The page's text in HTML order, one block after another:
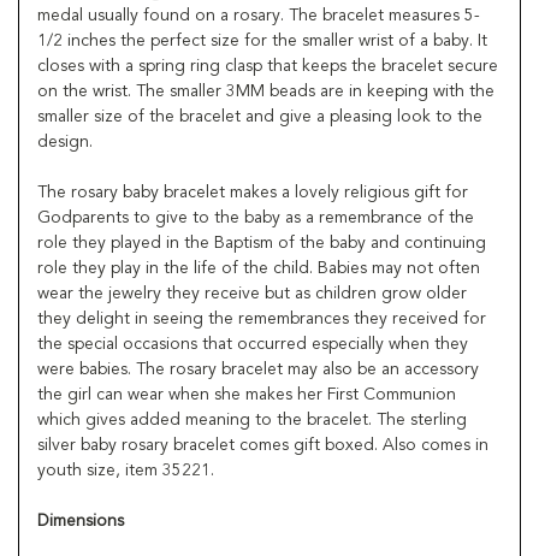
medal usually found on a rosary. The bracelet measures 5-
1/2 inches the perfect size for the smaller wrist of a baby. It
closes with a spring ring clasp that keeps the bracelet secure
on the wrist. The smaller 3MM beads are in keeping with the
smaller size of the bracelet and give a pleasing look to the
design.
The rosary baby bracelet makes a lovely religious gift for
Godparents to give to the baby as a remembrance of the
role they played in the Baptism of the baby and continuing
role they play in the life of the child. Babies may not often
wear the jewelry they receive but as children grow older
they delight in seeing the remembrances they received for
the special occasions that occurred especially when they
were babies. The rosary bracelet may also be an accessory
the girl can wear when she makes her First Communion
which gives added meaning to the bracelet. The sterling
silver baby rosary bracelet comes gift boxed. Also comes in
youth size, item 35221.
Dimensions